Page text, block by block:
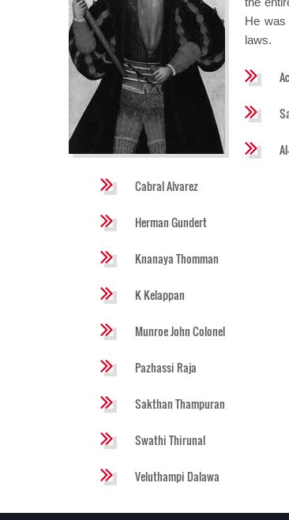
He was
laws.
Cabral Alvarez
Herman Gundert
Knanaya Thomman
K Kelappan
Munroe John Colonel
Pazhassi Raja
Sakthan Thampuran
Swathi Thirunal
Veluthampi Dalawa